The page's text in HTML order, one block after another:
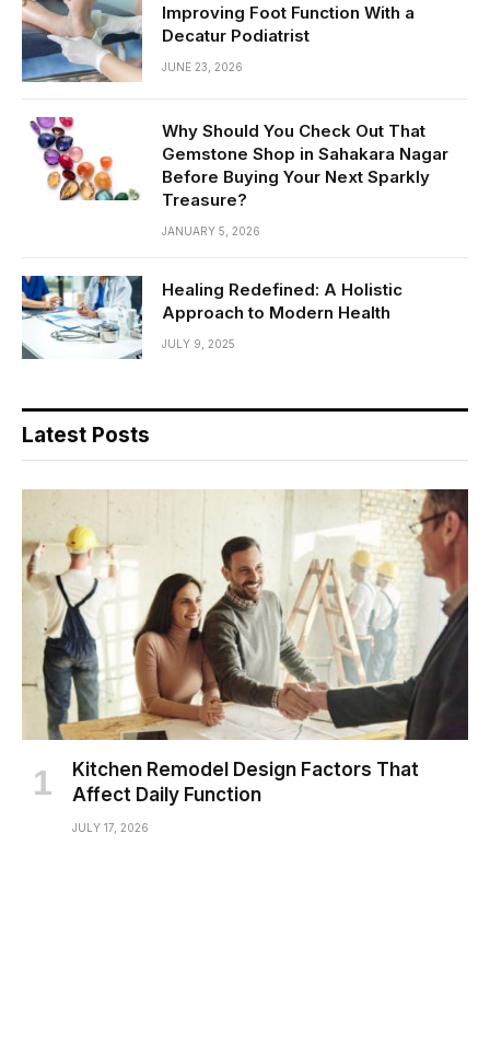
Improving Foot Function With a
Decatur Podiatrist
JUNE 23, 2026
Why Should You Check Out That
Gemstone Shop in Sahakara Nagar
Before Buying Your Next Sparkly
Treasure?
JANUARY 5, 2026
Healing Redefined: A Holistic
Approach to Modern Health
JULY 9, 2025
Latest Posts
Kitchen Remodel Design Factors That
Affect Daily Function
JULY 17, 2026